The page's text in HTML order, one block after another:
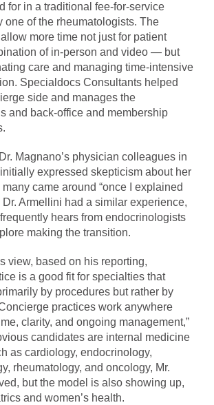
for in a traditional fee-for-service
one of the rheumatologists. The
more time not just for patient
of in-person and video — but
care and managing time-intensive
Specialdocs Consultants helped
side and manages the
and back-office and membership
Magnano’s physician colleagues in
expressed skepticism about her
came around “once I explained
Dr. Armellini had a similar experience,
hears from endocrinologists
making the transition.
view, based on his reporting,
is a good fit for specialties that
by procedures but rather by
practices work anywhere
clarity, and ongoing management,”
candidates are internal medicine
as cardiology, endocrinology,
rheumatology, and oncology, Mr.
but the model is also showing up,
and women’s health.